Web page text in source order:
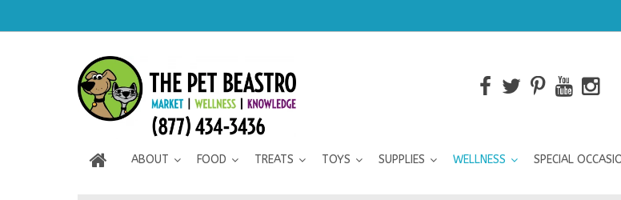
ABOUT FOOD TREATS TOYS SUPPLIES WELLNESS SPECIAL